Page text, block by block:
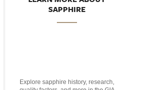
SAPPHIRE
Explore sapphire history, research,